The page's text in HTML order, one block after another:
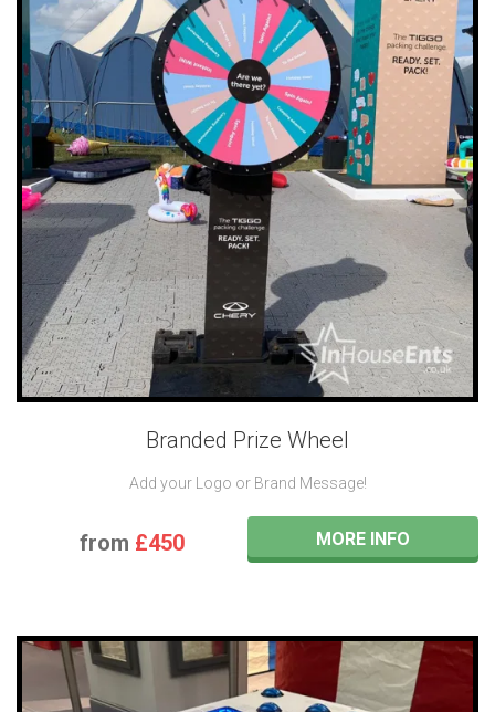
Branded Prize Wheel
Add your Logo or Brand Message!
from £450 MORE INFO